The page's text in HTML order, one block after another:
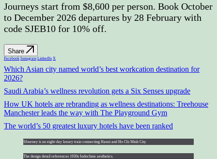
Journeys start from $8,600 per person. Book October
to December 2026 departures by 28 February with
code SJEB10 for 10% off.
Share
Facebook Instagram LinkedIn X
Which Asian city named world’s best workcation destination for
2026?
Saudi Arabia’s wellness revolution gets a Six Senses upgrade
How UK hotels are rebranding as wellness destinations: Treehouse
Manchester leads the way with The Playground Gym
The world’s 50 greatest luxury hotels have been ranked
SJourney is an eight-day luxury train connecting Hanoi and Ho Chi Minh City.
The design detail references 1930s Indochine aesthetics.